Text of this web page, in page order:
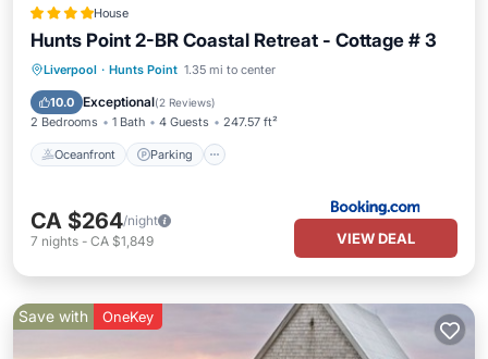
House
Hunts Point 2-BR Coastal Retreat - Cottage # 3
Liverpool · Hunts Point 1.35 mi to center
10.0 Exceptional(2 Reviews)
2 Bedrooms 1 Bath 4 Guests 247.57 ft²
Oceanfront Parking
Oceanfront Parking
View
CA $264/night
7 nights - CA $1,849 VIEW DEAL
Save with OneKey